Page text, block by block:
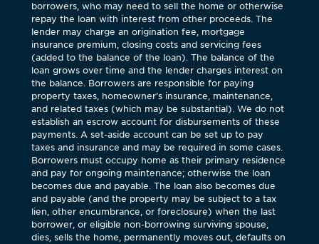
borrowers, who may need to sell the home or otherwise
repay the loan with interest from other proceeds. The
lender may charge an origination fee, mortgage
insurance premium, closing costs and servicing fees
(added to the balance of the loan). The balance of the
loan grows over time and the lender charges interest on
the balance. Borrowers are responsible for paying
property taxes, homeowner’s insurance, maintenance,
and related taxes (which may be substantial). We do not
establish an escrow account for disbursements of these
payments. A set-aside account can be set up to pay
taxes and insurance and may be required in some cases.
Borrowers must occupy home as their primary residence
and pay for ongoing maintenance; otherwise the loan
becomes due and payable. The loan also becomes due
and payable (and the property may be subject to a tax
lien, other encumbrance, or foreclosure) when the last
borrower, or eligible non-borrowing surviving spouse,
dies, sells the home, permanently moves out, defaults on